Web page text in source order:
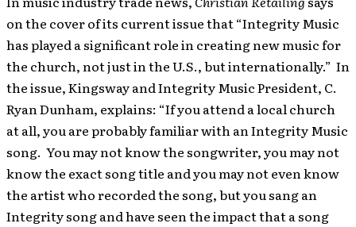
on the cover of its current issue that “Integrity Music
has played a significant role in creating new music for
the church, not just in the U.S., but internationally.” In
the issue, Kingsway and Integrity Music President, C.
Ryan Dunham, explains: “If you attend a local church
at all, you are probably familiar with an Integrity Music
song. You may not know the songwriter, you may not
know the exact song title and you may not even know
the artist who recorded the song, but you sang an
Integrity song and have seen the impact that a song